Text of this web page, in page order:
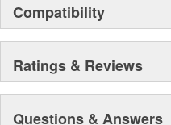
Compatibility
Ratings & Reviews
Questions & Answers